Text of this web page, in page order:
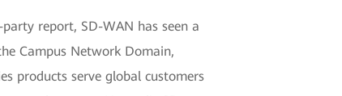
report, SD-WAN has seen a
Campus Network Domain,
products serve global customers